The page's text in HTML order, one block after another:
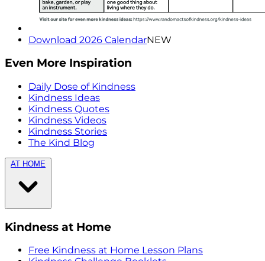
Download 2026 CalendarNEW
Even More Inspiration
Daily Dose of Kindness
Kindness Ideas
Kindness Quotes
Kindness Videos
Kindness Stories
The Kind Blog
AT HOME
Kindness at Home
Free Kindness at Home Lesson Plans